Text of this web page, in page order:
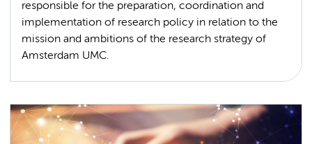
responsible for the preparation, coordination and
implementation of research policy in relation to the
mission and ambitions of the research strategy of
Amsterdam UMC.